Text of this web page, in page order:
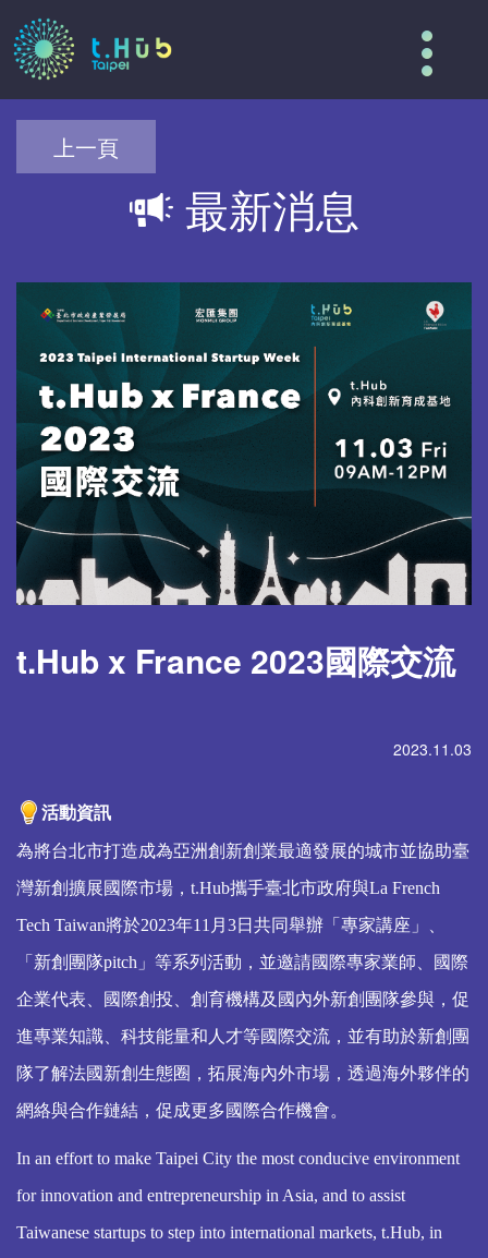
上一頁
最新消息
t.Hub x France 2023國際交流
2023.11.03
活動資訊
為將台北市打造成為亞洲創新創業最適發展的城市並協助臺
灣新創擴展國際市場，t.Hub攜手臺北市政府與La French
Tech Taiwan將於2023年11月3日共同舉辦「專家講座」、
「新創團隊pitch」等系列活動，並邀請國際專家業師、國際
企業代表、國際創投、創育機構及國內外新創團隊參與，促
進專業知識、科技能量和人才等國際交流，並有助於新創團
隊了解法國新創生態圈，拓展海內外市場，透過海外夥伴的
網絡與合作鏈結，促成更多國際合作機會。
In an effort to make Taipei City the most conducive environment
for innovation and entrepreneurship in Asia, and to assist
Taiwanese startups to step into international markets, t.Hub, in